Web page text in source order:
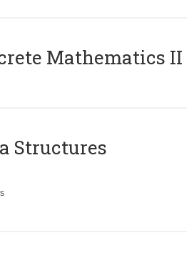
Mathematics II
Structures